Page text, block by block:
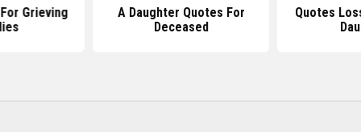
Grieving
A Daughter Quotes For
Deceased
Quotes